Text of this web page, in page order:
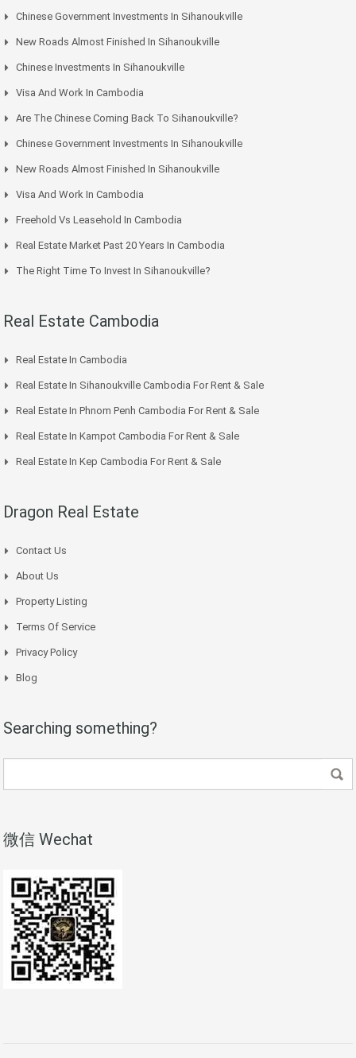
Chinese Government Investments In Sihanoukville
New Roads Almost Finished In Sihanoukville
Chinese Investments In Sihanoukville
Visa And Work In Cambodia
Are The Chinese Coming Back To Sihanoukville?
Chinese Government Investments In Sihanoukville
New Roads Almost Finished In Sihanoukville
Visa And Work In Cambodia
Freehold Vs Leasehold In Cambodia
Real Estate Market Past 20 Years In Cambodia
The Right Time To Invest In Sihanoukville?
Real Estate Cambodia
Real Estate In Cambodia
Real Estate In Sihanoukville Cambodia For Rent & Sale
Real Estate In Phnom Penh Cambodia For Rent & Sale
Real Estate In Kampot Cambodia For Rent & Sale
Real Estate In Kep Cambodia For Rent & Sale
Dragon Real Estate
Contact Us
About Us
Property Listing
Terms Of Service
Privacy Policy
Blog
Searching something?
微信 Wechat